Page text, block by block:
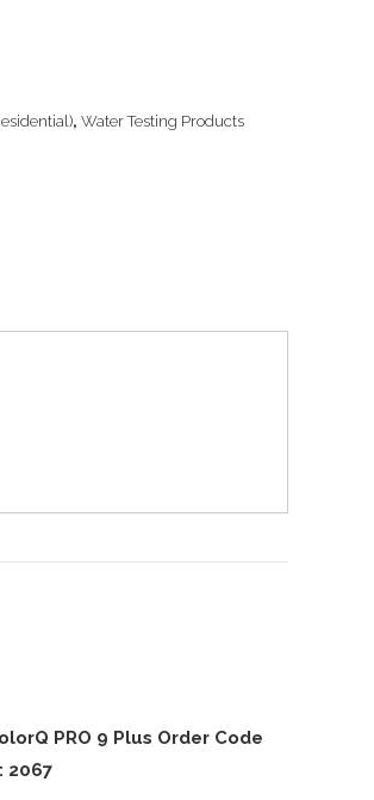
, Water Testing Products
PRO 9 Plus Order Code
2067